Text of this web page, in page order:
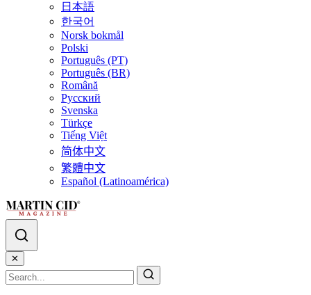
日本語
한국어
Norsk bokmål
Polski
Português (PT)
Português (BR)
Română
Русский
Svenska
Türkçe
Tiếng Việt
简体中文
繁體中文
Español (Latinoamérica)
✕